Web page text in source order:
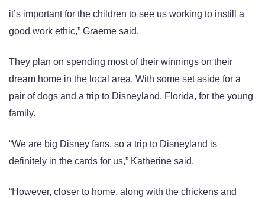
it’s important for the children to see us working to instill a
good work ethic,” Graeme said.
They plan on spending most of their winnings on their
dream home in the local area. With some set aside for a
pair of dogs and a trip to Disneyland, Florida, for the young
family.
“We are big Disney fans, so a trip to Disneyland is
definitely in the cards for us,” Katherine said.
“However, closer to home, along with the chickens and